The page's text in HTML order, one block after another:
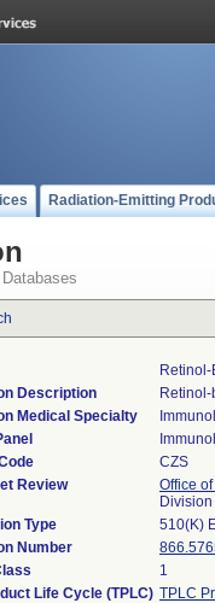
Radiation-Emitting
Databases
Description
Medical Specialty
CZS
Review
Office
Type
510(K)
Number
1
Life Cycle (TPLC) TPLC